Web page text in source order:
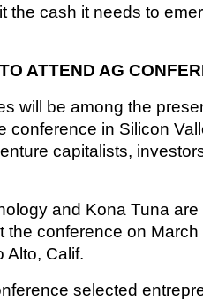
the cash it needs to
ATTEND AG
will be among the
conference in Silicon
capitalists,
and Kona Tuna
the conference on
Alto, Calif.
selected